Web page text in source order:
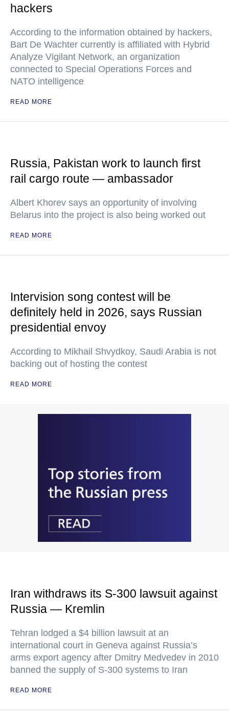
hackers
According to the information obtained by hackers,
Bart De Wachter currently is affiliated with Hybrid
Analyze Vigilant Network, an organization
connected to Special Operations Forces and
NATO intelligence
READ MORE
Russia, Pakistan work to launch first
rail cargo route — ambassador
Albert Khorev says an opportunity of involving
Belarus into the project is also being worked out
READ MORE
Intervision song contest will be
definitely held in 2026, says Russian
presidential envoy
According to Mikhail Shvydkoy, Saudi Arabia is not
backing out of hosting the contest
READ MORE
Iran withdraws its S-300 lawsuit against
Russia — Kremlin
Tehran lodged a $4 billion lawsuit at an
international court in Geneva against Russia’s
arms export agency after Dmitry Medvedev in 2010
banned the supply of S-300 systems to Iran
READ MORE